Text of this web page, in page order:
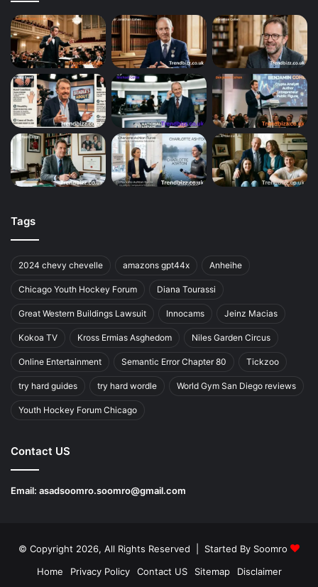
Tags
2024 chevy chevelle amazons gpt44x Anheihe
Chicago Youth Hockey Forum Diana Tourassi
Great Western Buildings Lawsuit Innocams Jeinz Macias
Kokoa TV Kross Ermias Asghedom Niles Garden Circus
Online Entertainment Semantic Error Chapter 80 Tickzoo
try hard guides try hard wordle World Gym San Diego reviews
Youth Hockey Forum Chicago
Contact US
Email: asadsoomro.soomro@gmail.com
© Copyright 2026, All Rights Reserved | Started By Soomro
Home
Privacy Policy Contact US Sitemap Disclaimer